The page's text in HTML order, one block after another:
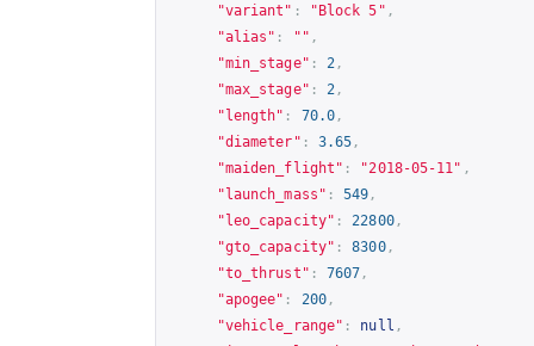
"variant" : "Block 5" ,
"alias" : "" ,
"min_stage" : 2 ,
"max_stage" : 2 ,
"length" : 70.0 ,
"diameter" : 3.65 ,
"maiden_flight" : "2018-05-11" ,
"launch_mass" : 549 ,
"leo_capacity" : 22800,
"gto_capacity" : 8300,
"to_thrust" : 7607 ,
"apogee" : 200,
"vehicle_range" : null ,